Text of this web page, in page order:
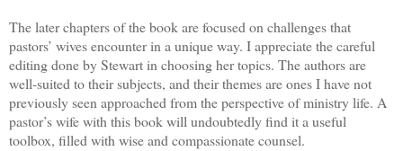
The later chapters of the book are focused on challenges that
pastors’ wives encounter in a unique way. I appreciate the careful
editing done by Stewart in choosing her topics. The authors are
well-suited to their subjects, and their themes are ones I have not
previously seen approached from the perspective of ministry life. A
pastor’s wife with this book will undoubtedly find it a useful
toolbox, filled with wise and compassionate counsel.